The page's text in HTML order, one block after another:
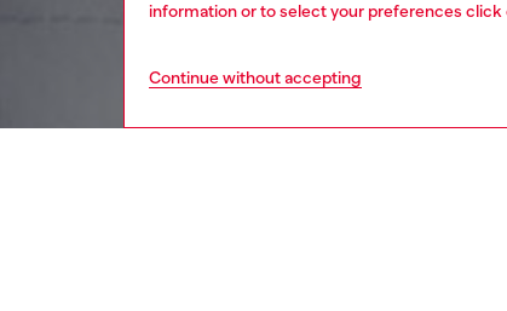
information or to select your preferences click
Continue without accepting